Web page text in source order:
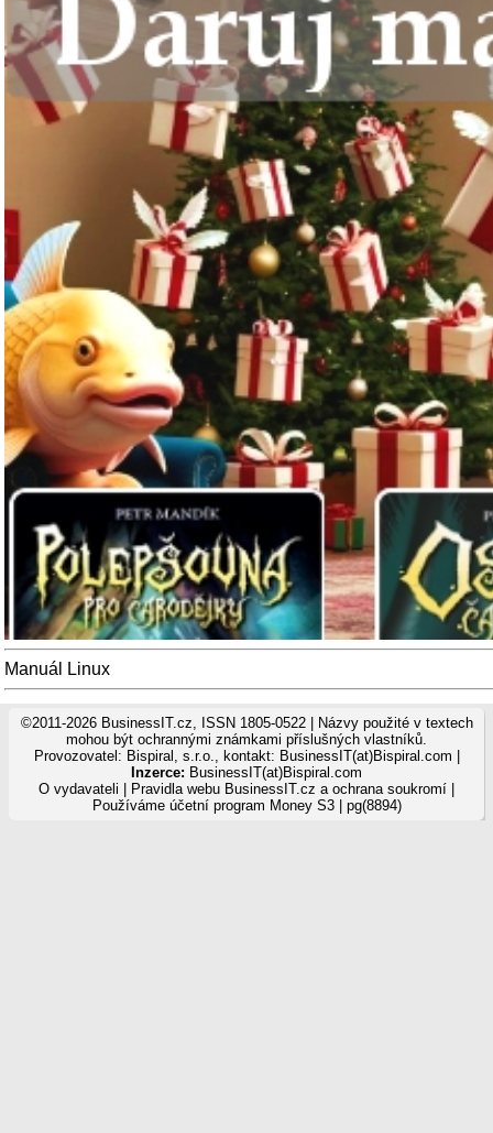
Manuál Linux
©2011-2026 BusinessIT.cz, ISSN 1805-0522 | Názvy použité v textech
mohou být ochrannými známkami příslušných vlastníků.
Provozovatel: Bispiral, s.r.o., kontakt: BusinessIT(at)Bispiral.com |
Inzerce: BusinessIT(at)Bispiral.com
O vydavateli
Pravidla webu BusinessIT.cz a ochrana soukromí
Používáme účetní program Money S3| pg(8894)